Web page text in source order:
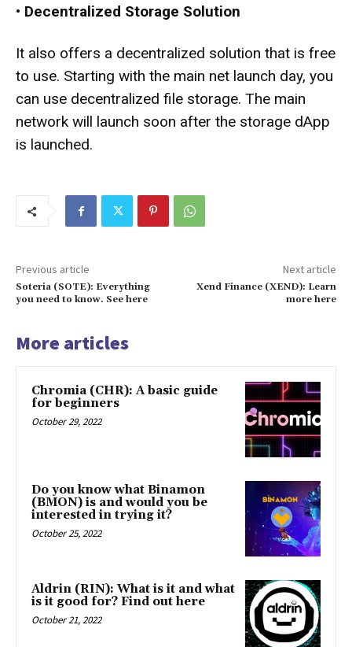
• Decentralized Storage Solution
It also offers a decentralized solution that is free
to use. Starting with the main net launch day, you
can use decentralized file storage. The main
network will launch soon after the storage dApp
is launched.
Previous article
Soteria (SOTE): Everything
you need to know. See here
Next article
Xend Finance (XEND): Learn
more here
More articles
Chromia (CHR): A basic guide
for beginners
October 29, 2022
Do you know what Binamon
(BMON) is and would you be
interested in trying it?
October 25, 2022
Aldrin (RIN): What is it and what
is it good for? Find out here
October 21, 2022